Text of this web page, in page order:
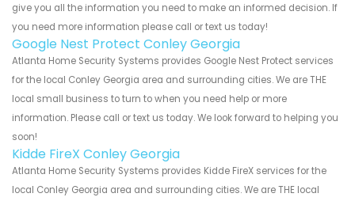
give you all the information you need to make an informed decision. If
you need more information please call or text us today!
Google Nest Protect Conley Georgia
Atlanta Home Security Systems provides Google Nest Protect services
for the local Conley Georgia area and surrounding cities. We are THE
local small business to turn to when you need help or more
information. Please call or text us today. We look forward to helping you
soon!
Kidde FireX Conley Georgia
Atlanta Home Security Systems provides Kidde FireX services for the
local Conley Georgia area and surrounding cities. We are THE local